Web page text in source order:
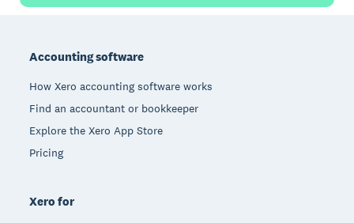
Accounting software
How Xero accounting software works
Find an accountant or bookkeeper
Explore the Xero App Store
Pricing
Xero for